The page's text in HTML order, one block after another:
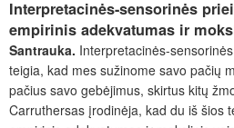
Interpretacinės-sensorinės
empirinis adekvatumas ir
Santrauka. Interpretacinės-
teigia, kad mes sužinome savo pačių
pačius savo gebėjimus, skirtus kitų
Carruthersas įrodinėja, kad du iš šios